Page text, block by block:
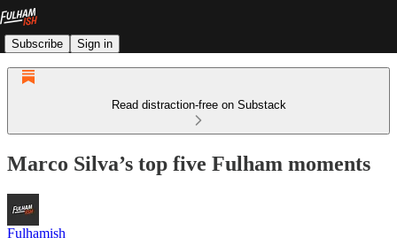
Subscribe Sign in
Read distraction-free on Substack
Marco Silva’s top five Fulham moments
Fulhamish